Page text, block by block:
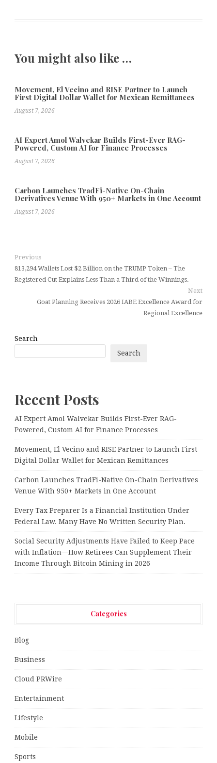
You might also like …
Movement, El Vecino and RISE Partner to Launch
First Digital Dollar Wallet for Mexican Remittances
August 7, 2026
AI Expert Amol Walvekar Builds First-Ever RAG-
Powered, Custom AI for Finance Processes
August 7, 2026
Carbon Launches TradFi-Native On-Chain
Derivatives Venue With 950+ Markets in One Account
August 7, 2026
Previous
813,294 Wallets Lost $2 Billion on the TRUMP Token – The
Registered Cut Explains Less Than a Third of the Winnings.
Next
Goat Planning Receives 2026 IABE Excellence Award for
Regional Excellence
Search
Search
Recent Posts
AI Expert Amol Walvekar Builds First-Ever RAG-
Powered, Custom AI for Finance Processes
Movement, El Vecino and RISE Partner to Launch First
Digital Dollar Wallet for Mexican Remittances
Carbon Launches TradFi-Native On-Chain Derivatives
Venue With 950+ Markets in One Account
Every Tax Preparer Is a Financial Institution Under
Federal Law. Many Have No Written Security Plan.
Social Security Adjustments Have Failed to Keep Pace
with Inflation—How Retirees Can Supplement Their
Income Through Bitcoin Mining in 2026
Categories
Blog
Business
Cloud PRWire
Entertainment
Lifestyle
Mobile
Sports